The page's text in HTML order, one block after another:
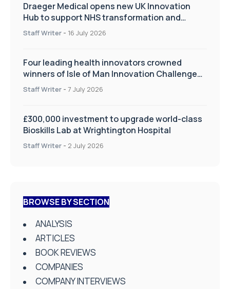
Draeger Medical opens new UK Innovation
Hub to support NHS transformation and
improve patient care
Staff Writer - 16 July 2026
Four leading health innovators crowned
winners of Isle of Man Innovation Challenge
on Health and Social Care
Staff Writer - 7 July 2026
£300,000 investment to upgrade world-class
Bioskills Lab at Wrightington Hospital
Staff Writer - 2 July 2026
BROWSE BY SECTION
ANALYSIS
ARTICLES
BOOK REVIEWS
COMPANIES
COMPANY INTERVIEWS